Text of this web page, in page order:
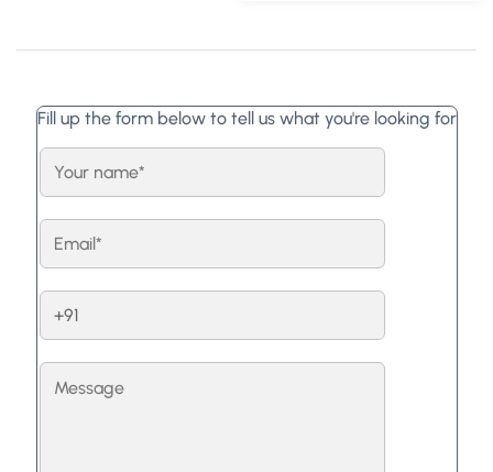
Fill up the form below to tell us what you're looking for